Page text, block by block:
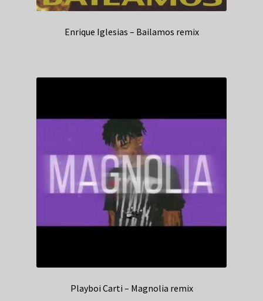
Enrique Iglesias – Bailamos remix
Playboi Carti – Magnolia remix